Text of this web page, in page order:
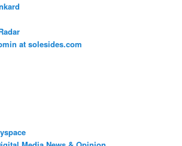
at solesides.com